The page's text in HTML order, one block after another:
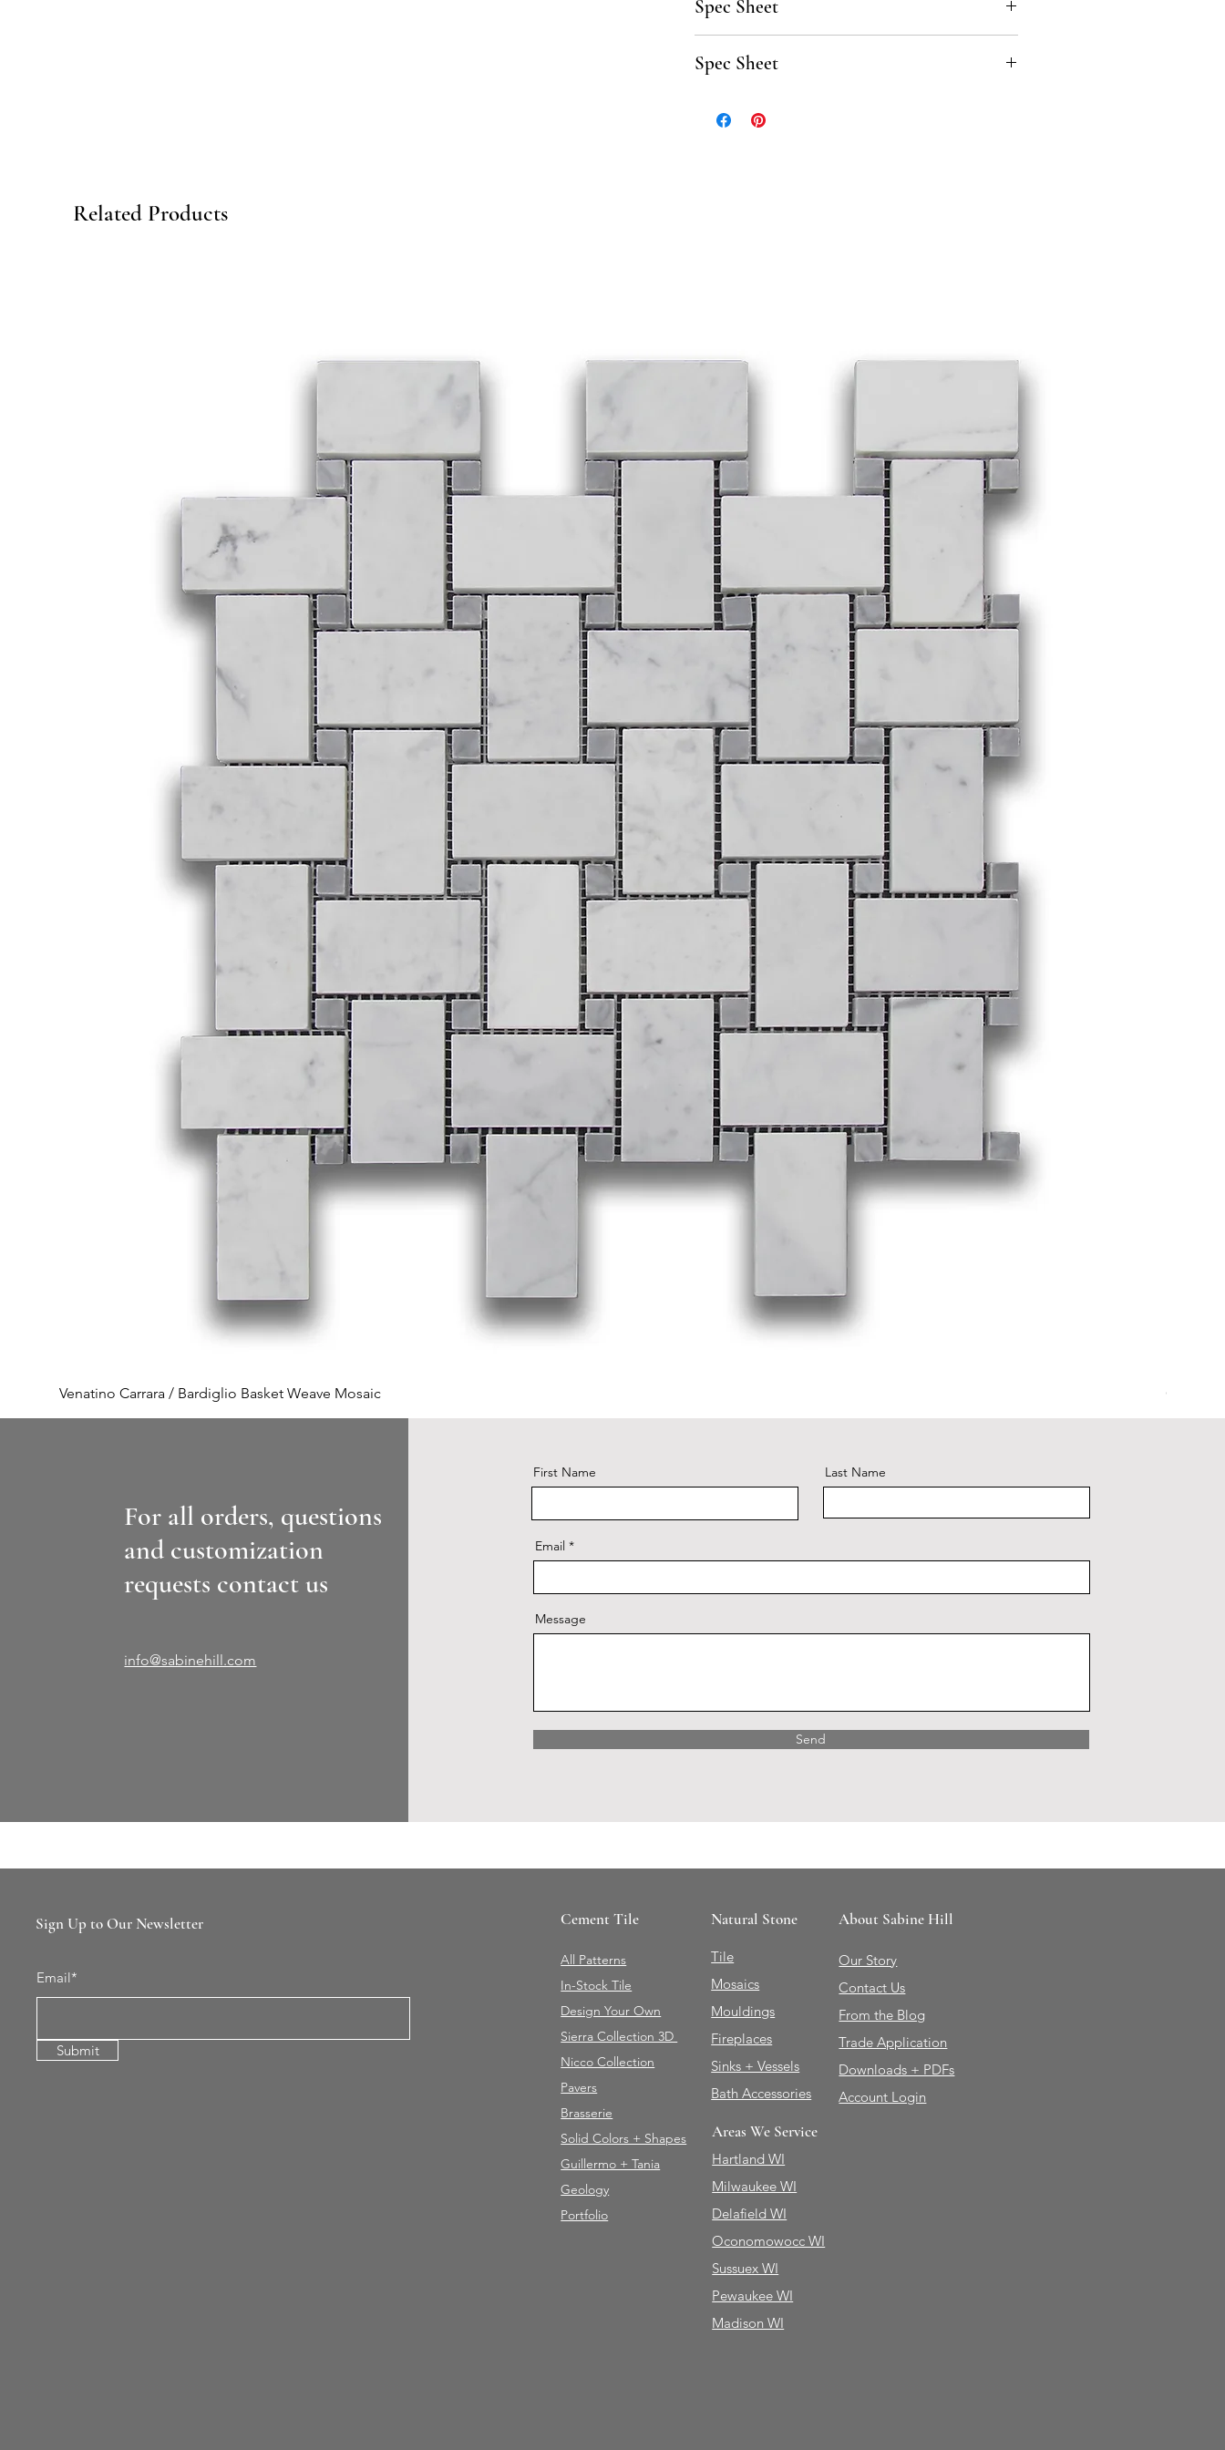
Spec Sheet
Spec Sheet
Related Products
Venatino Carrara / Bardiglio Basket Weave Mosaic Glacier
For all orders, questions
and customization
requests contact us
info@sabinehill.com
First Name Last Name
Email
Message
Send
Sign Up to Our Newsletter
Email*
Submit
Cement Tile
All Patterns
In-Stock Tile
Design Your Own
Sierra Collection 3D
Nicco Collection
Pavers
Brasserie
Solid Colors + Shapes
Guillermo + Tania
Geology
Portfolio
Natural Stone
Tile
Mosaics
Mouldings
Fireplaces
Sinks + Vessels
Bath Accessories
Areas We Service
Hartland WI
Milwaukee WI
Delafield WI
Oconomowocc WI
Sussuex WI
Pewaukee WI
Madison WI
About Sabine Hill
Our Story
Contact Us
From the Blog
Trade Application
Downloads + PDFs
Account Login